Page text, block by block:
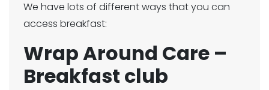
We have lots of different ways that you can
access breakfast:
Wrap Around Care –
Breakfast club